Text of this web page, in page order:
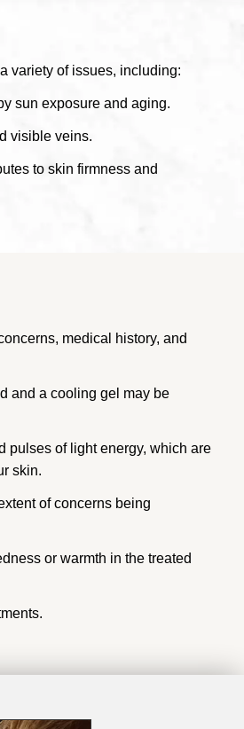
variety of issues, including:
sun exposure and aging.
visible veins.
to skin firmness and
medical history, and
and a cooling gel may be
pulses of light energy, which are
skin.
of concerns being
or warmth in the treated